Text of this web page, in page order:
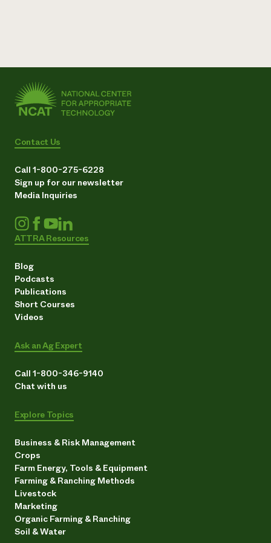
Call the
Contact Us
Call 1-800-275-6228
Sign up for our newsletter
Media Inquiries
ATTRA Resources
Blog
Podcasts
Publications
Short Courses
Videos
Ask an Ag Expert
Call 1-800-346-9140
Chat with us
Explore Topics
Business & Risk Management
Crops
Farm Energy, Tools & Equipment
Farming & Ranching Methods
Livestock
Marketing
Organic Farming & Ranching
Soil & Water